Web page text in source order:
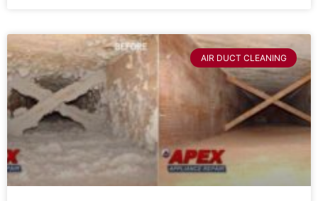
AIR DUCT CLEANING